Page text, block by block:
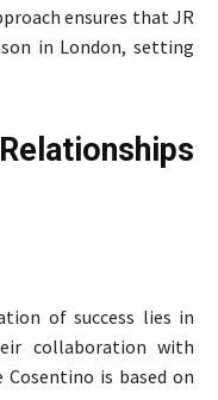
ensures that JR
in London, setting
of success lies in
collaboration with
is based on